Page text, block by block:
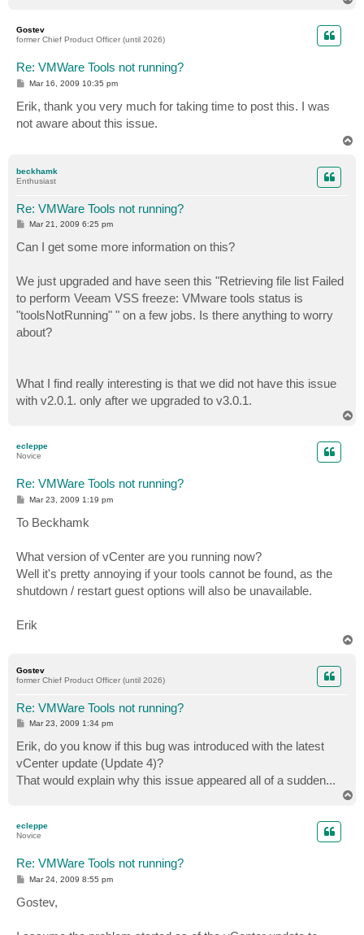
Gostev
former Chief Product Officer (until 2026)
Re: VMWare Tools not running?
P
s
t
Mar 16, 2009 10:35 pm
Erik, thank you very much for taking time to post this. I was
not aware about this issue.
beckhamk
Enthusiast
Re: VMWare Tools not running?
P
t
Mar 21, 2009 6:25 pm
Can I get some more information on this?
We just upgraded and have seen this "Retrieving file list Failed
to perform Veeam VSS freeze: VMware tools status is
"toolsNotRunning" " on a few jobs. Is there anything to worry
about?
What I find really interesting is that we did not have this issue
with v2.0.1. only after we upgraded to v3.0.1.
ecleppe
Novice
Re: VMWare Tools not running?
P
t
Mar 23, 2009 1:19 pm
To Beckhamk
What version of vCenter are you running now?
Well it's pretty annoying if your tools cannot be found, as the
shutdown / restart guest options will also be unavailable.
Erik
Gostev
former Chief Product Officer (until 2026)
Re: VMWare Tools not running?
P
s
t
Mar 23, 2009 1:34 pm
Erik, do you know if this bug was introduced with the latest
vCenter update (Update 4)?
That would explain why this issue appeared all of a sudden...
ecleppe
Novice
Re: VMWare Tools not running?
P
t
Mar 24, 2009 8:55 pm
Gostev,